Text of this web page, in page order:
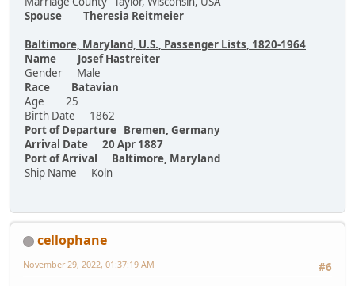
Spouse Theresia Reitmeier
Baltimore, Maryland, U.S., Passenger Lists, 1820-1964
Name Josef Hastreiter
Gender Male
Race Batavian
Age 25
Birth Date 1862
Port of Departure Bremen, Germany
Arrival Date 20 Apr 1887
Port of Arrival Baltimore, Maryland
Ship Name Koln
cellophane
#6
November 29, 2022, 01:37:19 AM